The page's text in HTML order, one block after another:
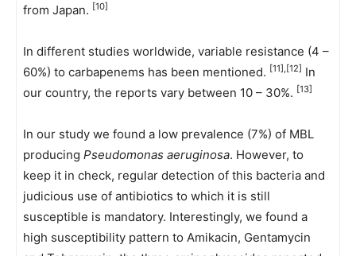
from Japan. [10]
In different studies worldwide, variable resistance (4 –
60%) to carbapenems has been mentioned. [11],[12] In
our country, the reports vary between 10 – 30%. [13]
In our study we found a low prevalence (7%) of MBL
producing Pseudomonas aeruginosa. However, to
keep it in check, regular detection of this bacteria and
judicious use of antibiotics to which it is still
susceptible is mandatory. Interestingly, we found a
high susceptibility pattern to Amikacin, Gentamycin